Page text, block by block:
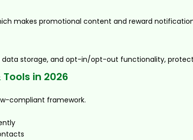
makes promotional content and reward
data storage, and opt-in/opt-out functionality,
in 2026
compliant framework.